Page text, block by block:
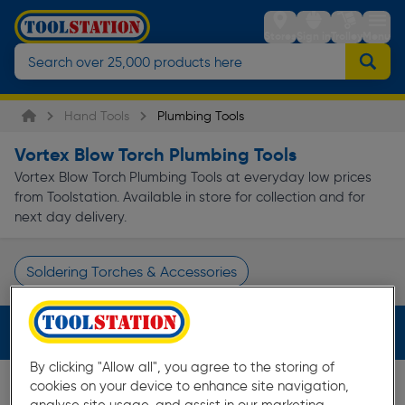
StoresSign inTrolleyMenu
Hand Tools Plumbing Tools
Vortex Blow Torch Plumbing Tools
Vortex Blow Torch Plumbing Tools at everyday low prices
from Toolstation. Available in store for collection and for
next day delivery.
Soldering Torches & Accessories
Page 1 of Infinity
Filters (2)
By clicking "Allow all", you agree to the storing of
cookies on your device to enhance site navigation,